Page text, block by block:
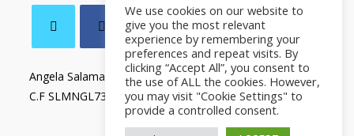
Angela Salamanca
C.F SLMNGL73T41Z133X
We use cookies on our website to
give you the most relevant
experience by remembering your
preferences and repeat visits. By
clicking “Accept All”, you consent to
the use of ALL the cookies. However,
you may visit "Cookie Settings" to
provide a controlled consent.